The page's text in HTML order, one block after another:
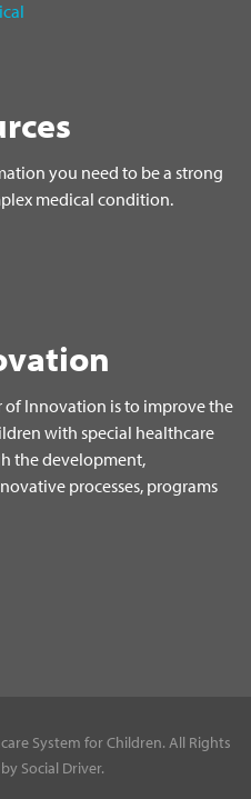
you need to be a strong
medical condition.
of Innovation is to improve the
with special healthcare
the development,
processes, programs
System for Children. All Rights
Social Driver.